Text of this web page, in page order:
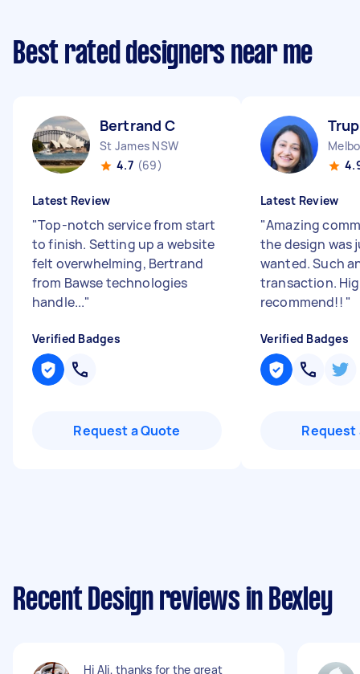
Best rated designers near me
Bertrand C
St James NSW
4.7 (69)
Latest Review
"Top-notch service from start
to finish. Setting up a website
felt overwhelming, Bertrand
from Bawse technologies
handle..."
Verified Badges
Request a Quote
Latest Review
"Amazing
the design was
wanted. Such
transaction.
recommend!! "
Verified Badges
Request
Recent Design reviews in Bexley
Hi Ali, thanks for the great